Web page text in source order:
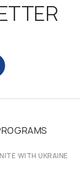
WITH UKRAINE